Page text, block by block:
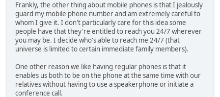
Frankly, the other thing about mobile phones is that I jealously
guard my mobile phone number and am extremely careful to
whom I give it. I don't particularly care for this idea some
people have that they're entitled to reach you 24/7 wherever
you may be. I decide who's able to reach me 24/7 (that
universe is limited to certain immediate family members).
One other reason we like having regular phones is that it
enables us both to be on the phone at the same time with our
relatives without having to use a speakerphone or initiate a
conference call.